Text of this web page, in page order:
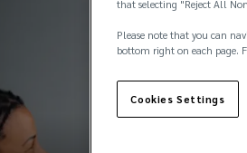
that selecting "Reject All
Please note that you can
bottom right on each page.
Cookies Settings